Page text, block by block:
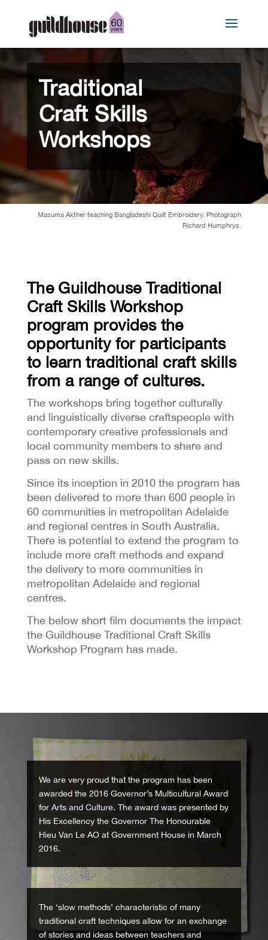
Traditional
Craft Skills
Workshops
Masuma Akther teaching Bangladeshi Quilt Embroidery. Photograph
Richard Humphrys.
The Guildhouse Traditional
Craft Skills Workshop
program provides the
opportunity for participants
to learn traditional craft skills
from a range of cultures.
The workshops bring together culturally
and linguistically diverse craftspeople with
contemporary creative professionals and
local community members to share and
pass on new skills.
Since its inception in 2010 the program has
been delivered to more than 600 people in
60 communities in metropolitan Adelaide
and regional centres in South Australia.
There is potential to extend the program to
include more craft methods and expand
the delivery to more communities in
metropolitan Adelaide and regional
centres.
The below short film documents the impact
the Guildhouse Traditional Craft Skills
Workshop Program has made.
We are very proud that the program has been
awarded the 2016 Governor’s Multicultural Award
for Arts and Culture. The award was presented by
His Excellency the Governor The Honourable
Hieu Van Le AO at Government House in March
2016.
The ‘slow methods’ characteristic of many
traditional craft techniques allow for an exchange
of stories and ideas between teachers and